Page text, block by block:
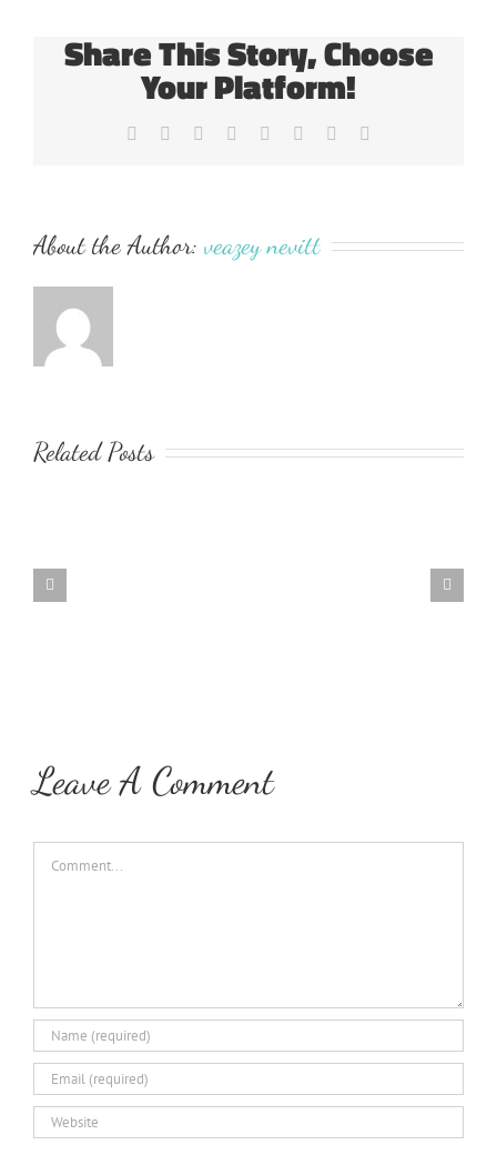
Share This Story, Choose
Your Platform!
Facebook
TwitterReddit LinkedIn
TumblrPinterest
About the Author: veazey nevitt
Related Posts
Leave A Comment
Comment